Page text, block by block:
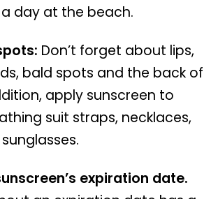
day at the beach.
Don’t forget about lips,
bald spots and the back of
apply sunscreen to
suit straps, necklaces,
expiration date.